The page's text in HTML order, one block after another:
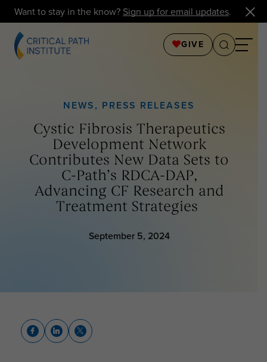
Want to stay in the know? Sign up for email updates.
GIVE
NEWS, PRESS RELEASES
Cystic Fibrosis Therapeutics
Development Network
Contributes New Data Sets to
C-Path’s RDCA-DAP,
Advancing CF Research and
Treatment Strategies
September 5, 2024